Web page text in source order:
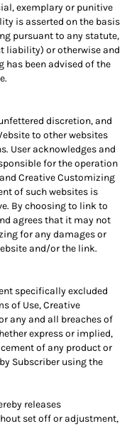
exemplary or punitive
is asserted on the basis
pursuant to any statute,
liability) or otherwise and
been advised of the
discretion, and
to other websites
User acknowledges and
for the operation
Creative Customizing
of such websites is
By choosing to link to
agrees that it may not
for any damages or
and/or the link.
specifically excluded
of Use, Creative
any and all breaches of
express or implied,
of any product or
Subscriber using the
releases
set off or adjustment,